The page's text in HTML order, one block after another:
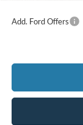
Add. Ford Offers